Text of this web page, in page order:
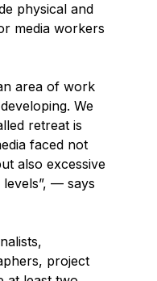
physical and
media workers
area of work
We
retreat is
faced not
also excessive
— says
project